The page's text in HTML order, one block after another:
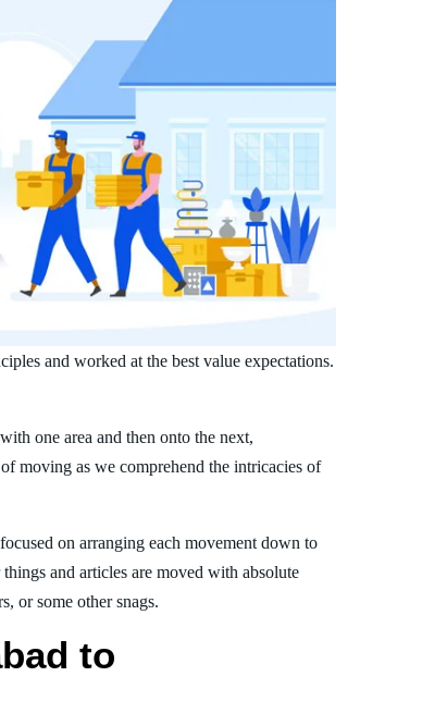
and worked at the best value expectations.
one area and then onto the next,
moving as we comprehend the intricacies of
on arranging each movement down to
and articles are moved with absolute
or some other snags.
to